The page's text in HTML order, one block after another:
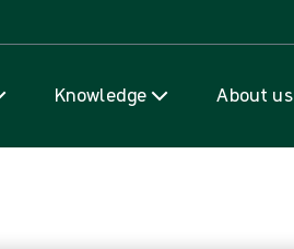
Knowledge About us